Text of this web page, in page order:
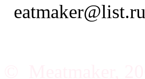
eatmaker@list.ru